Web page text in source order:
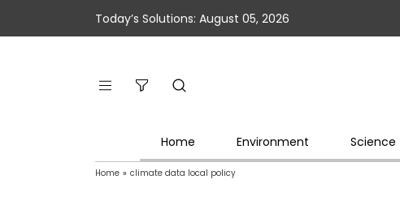
Today’s Solutions: August 05, 2026
Home Environment Science
Home » climate data local policy